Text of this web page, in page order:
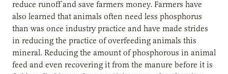
reduce runoff and save farmers money. Farmers have
also learned that animals often need less phosphorus
than was once industry practice and have made strides
in reducing the practice of overfeeding animals this
mineral. Reducing the amount of phosphorous in animal
feed and even recovering it from the manure before it is